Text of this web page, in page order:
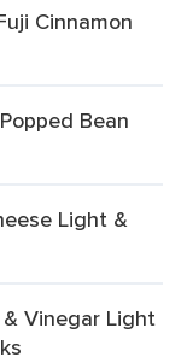
Cinnamon
Bean
Light &
Vinegar Light